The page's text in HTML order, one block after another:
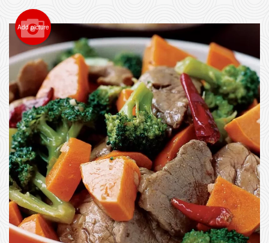
Registration
Cart (0)
Search
Add picture